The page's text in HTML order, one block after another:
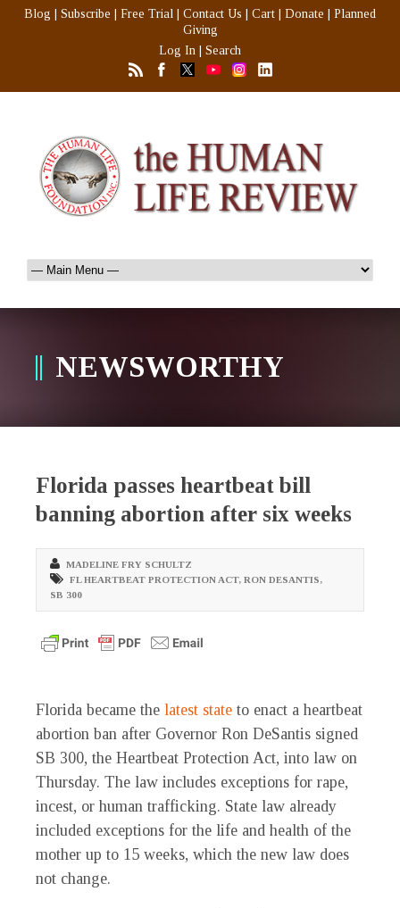
Blog Subscribe Free Trial Contact Us Cart Donate
Planned
Giving
Log In
Search
NEWSWORTHY
Florida passes heartbeat bill
banning abortion after six weeks
MADELINE FRY SCHULTZ
FL HEARTBEAT PROTECTION ACT, RON DESANTIS,
SB 300
Florida became the latest state to enact a heartbeat
abortion ban after Governor Ron DeSantis signed
SB 300, the Heartbeat Protection Act, into law on
Thursday. The law includes exceptions for rape,
incest, or human trafficking. State law already
included exceptions for the life and health of the
mother up to 15 weeks, which the new law does
not change.